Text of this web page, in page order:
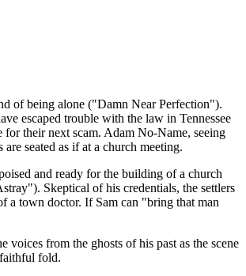
of being alone ("Damn Near Perfection").
escaped trouble with the law in Tennessee
their next scam. Adam No-Name, seeing
seated as if at a church meeting.
and ready for the building of a church
Skeptical of his credentials, the settlers
a town doctor. If Sam can "bring that man
from the ghosts of his past as the scene
fold.